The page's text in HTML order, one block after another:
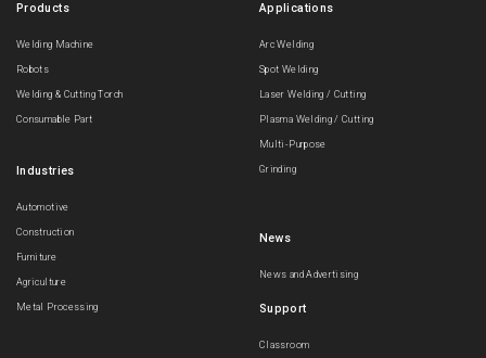
Products
Welding Machine
Robots
Welding & Cutting Torch
Consumable Part
Applications
Arc Welding
Spot Welding
Laser Welding / Cutting
Plasma Welding / Cutting
Multi-Purpose
Grinding
Industries
Automotive
Construction
Furniture
Agriculture
Metal Processing
News
News and Advertising
Support
Classroom